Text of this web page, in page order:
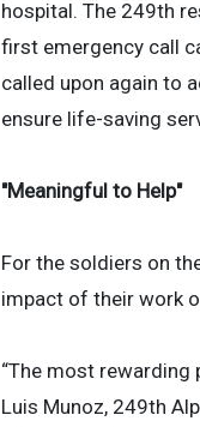
hospital. The 249th
first emergency call
called upon again to
ensure life-saving
"Meaningful to Help"
For the soldiers on
impact of their work
“The most rewarding
Luis Munoz, 249th